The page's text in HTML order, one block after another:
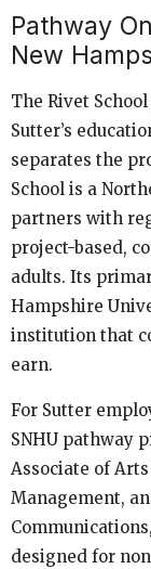
Pathway
New
The Rivet
Sutter’s
separates the
School is a
partners with
project-based,
adults. Its
Hampshire
institution that
earn.
For Sutter
SNHU pathway
Associate of
Management,
designed for